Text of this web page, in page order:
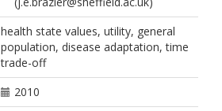
health state values, utility, general
population, disease adaptation, time
trade-off
2010